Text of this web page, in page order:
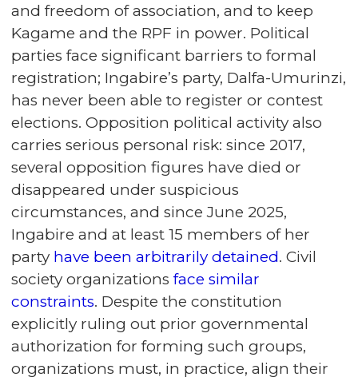
and freedom of association, and to keep
Kagame and the RPF in power. Political
parties face significant barriers to formal
registration; Ingabire’s party, Dalfa-Umurinzi,
has never been able to register or contest
elections. Opposition political activity also
carries serious personal risk: since 2017,
several opposition figures have died or
disappeared under suspicious
circumstances, and since June 2025,
Ingabire and at least 15 members of her
party have been arbitrarily detained. Civil
society organizations face similar
constraints. Despite the constitution
explicitly ruling out prior governmental
authorization for forming such groups,
organizations must, in practice, align their